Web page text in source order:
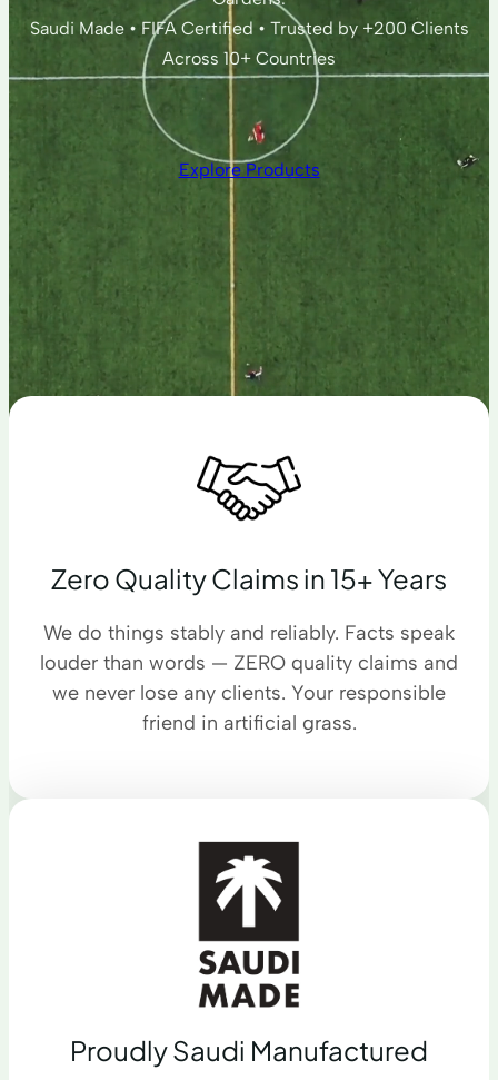
Saudi Made • FIFA Certified • Trusted by +200 Clients
Across 10+ Countries
Explore Products
Zero Quality Claims in 15+ Years
We do things stably and reliably. Facts speak
louder than words — ZERO quality claims and
we never lose any clients. Your responsible
friend in artificial grass.
Proudly Saudi Manufactured